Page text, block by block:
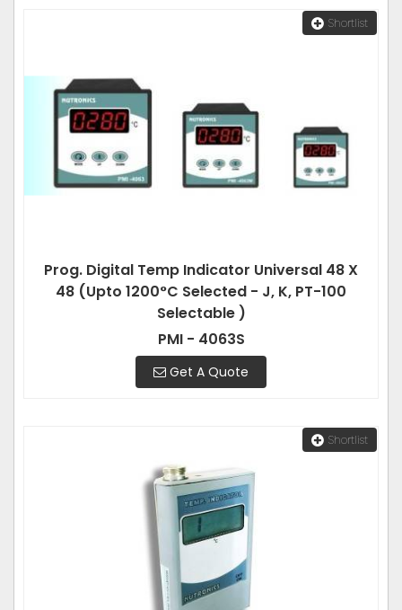
Shortlist
Prog. Digital Temp Indicator Universal 48 X
48 (Upto 1200°C Selected - J, K, PT-100
Selectable )
PMI - 4063S
Get A Quote
Shortlist